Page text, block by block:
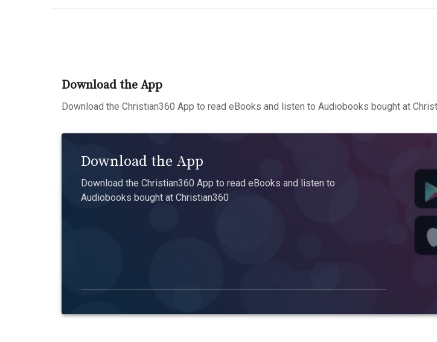
Download the App
Download the Christian360 App to read eBooks and listen to Audiobooks bought at
Download the App
Download the Christian360 App to read eBooks and listen to
Audiobooks bought at Christian360